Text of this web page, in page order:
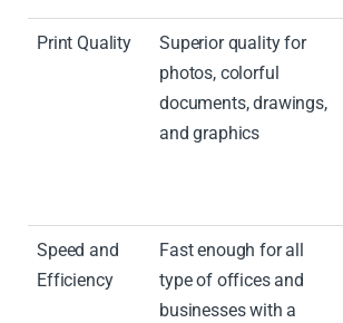
Print Quality
Superior quality for
photos, colorful
documents, drawings,
and graphics
Speed and
Efficiency
Fast enough for all
type of offices and
businesses with a